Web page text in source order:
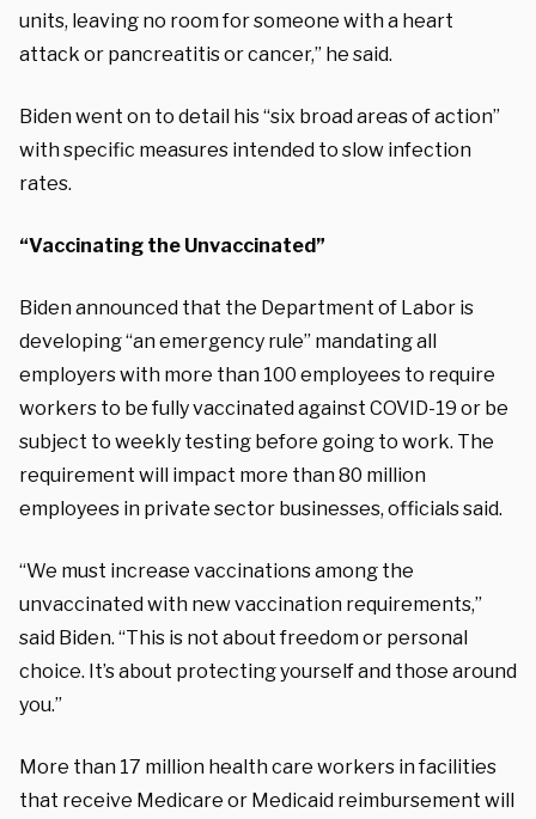
units, leaving no room for someone with a heart
attack or pancreatitis or cancer,” he said.
Biden went on to detail his “six broad areas of action”
with specific measures intended to slow infection
rates.
“Vaccinating the Unvaccinated”
Biden announced that the Department of Labor is
developing “an emergency rule” mandating all
employers with more than 100 employees to require
workers to be fully vaccinated against COVID-19 or be
subject to weekly testing before going to work. The
requirement will impact more than 80 million
employees in private sector businesses, officials said.
“We must increase vaccinations among the
unvaccinated with new vaccination requirements,”
said Biden. “This is not about freedom or personal
choice. It’s about protecting yourself and those around
you.”
More than 17 million health care workers in facilities
that receive Medicare or Medicaid reimbursement will